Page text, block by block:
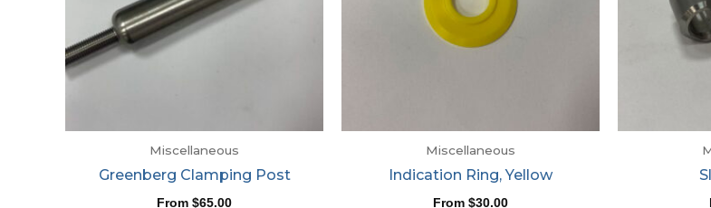
Miscellaneous
Greenberg Clamping Post
From $65.00
Miscellaneous
Indication Ring, Yellow
From $30.00